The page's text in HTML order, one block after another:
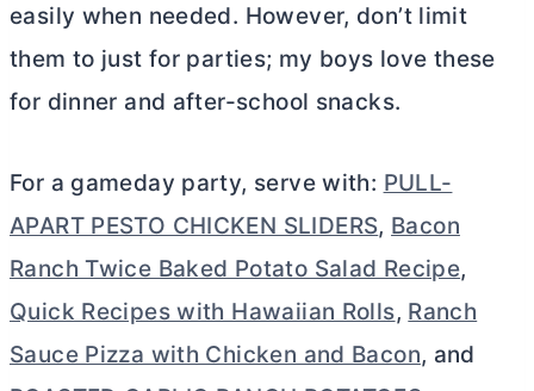
easily when needed. However, don’t limit
them to just for parties; my boys love these
for dinner and after-school snacks.
For a gameday party, serve with: PULL-
APART PESTO CHICKEN SLIDERS, Bacon
Ranch Twice Baked Potato Salad Recipe,
Quick Recipes with Hawaiian Rolls, Ranch
Sauce Pizza with Chicken and Bacon, and